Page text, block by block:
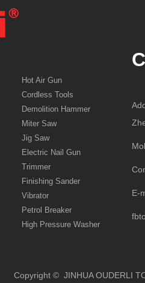
Hot Air Gun
Cordless Tools
Demolition Hammer
Miter Saw
Jig Saw
Electric Nail Gun
Trimmer
Finishing Sander
Vibrator
Petrol Breaker
High Pressure Washer
E-
Copyright © JINHUA